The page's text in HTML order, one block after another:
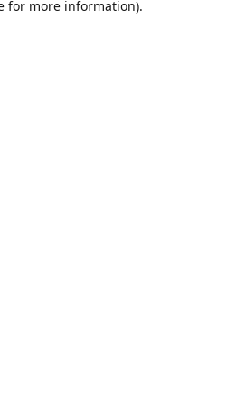
for more information).